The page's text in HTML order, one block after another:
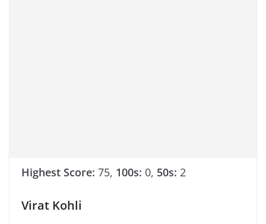
Highest Score: 75, 100s: 0, 50s: 2
Virat Kohli